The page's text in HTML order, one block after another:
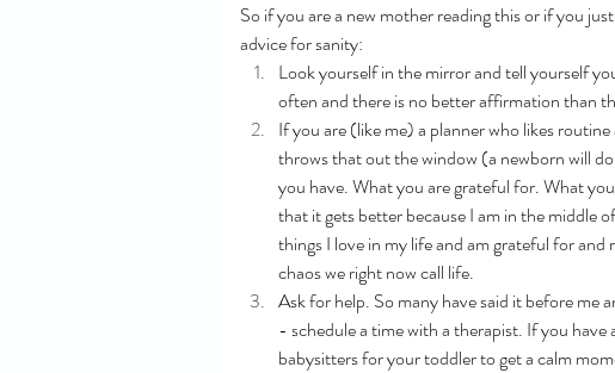
So if you are a new mother reading this or if you
advice for sanity:
Look yourself in the mirror and tell yourself
often and there is no better affirmation than
If you are (like me) a planner who likes
throws that out the window (a newborn will
you have. What you are grateful for. What
that it gets better because I am in the middle
things I love in my life and am grateful for
chaos we right now call life.
Ask for help. So many have said it before me
- schedule a time with a therapist. If you
babysitters for your toddler to get a calm